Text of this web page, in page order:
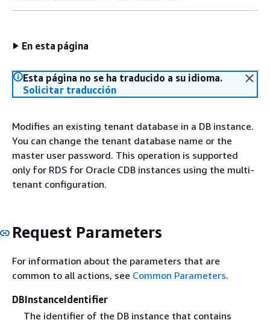
En esta página
Esta página no se ha traducido a su idioma.
Solicitar traducción
Modifies an existing tenant database in a DB instance.
You can change the tenant database name or the
master user password. This operation is supported
only for RDS for Oracle CDB instances using the multi-
tenant configuration.
Request Parameters
For information about the parameters that are
common to all actions, see Common Parameters.
DBInstanceIdentifier
The identifier of the DB instance that contains